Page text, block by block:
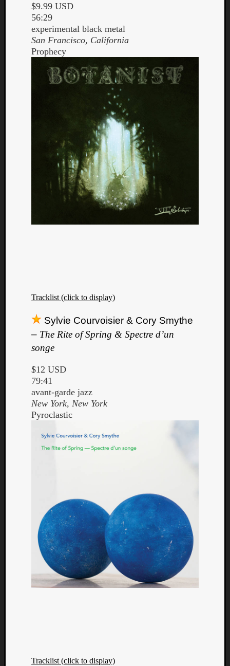
$9.99 USD
56:29
experimental black metal
San Francisco, California
Prophecy
Tracklist (click to display)
Sylvie Courvoisier & Cory Smythe
– The Rite of Spring & Spectre d’un
songe
$12 USD
79:41
avant-garde jazz
New York, New York
Pyroclastic
Tracklist (click to display)